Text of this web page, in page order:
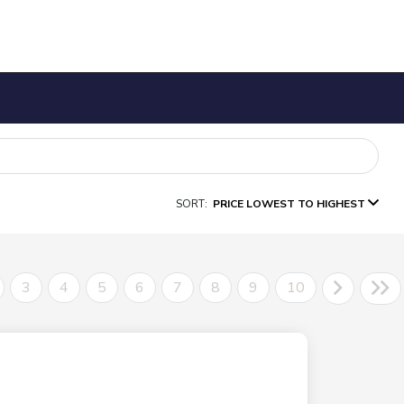
SORT: PRICE LOWEST TO HIGHEST
3 4 5 6 7 8 9 10